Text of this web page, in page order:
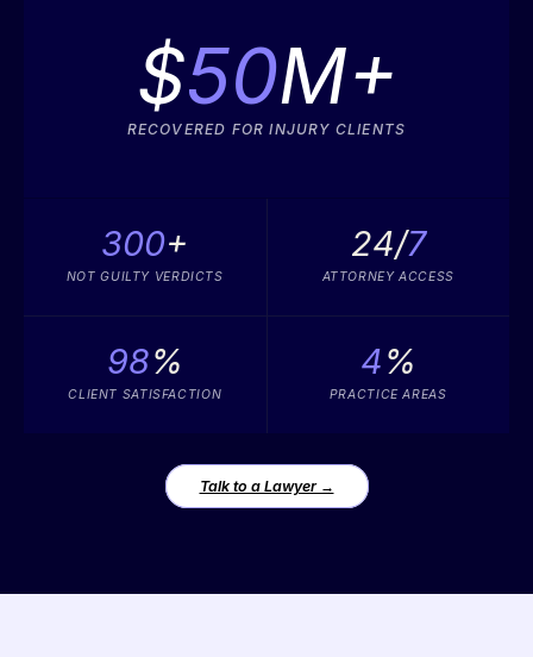
$50M+
RECOVERED FOR INJURY CLIENTS
300+
NOT GUILTY VERDICTS
24/7
ATTORNEY ACCESS
98%
CLIENT SATISFACTION
4%
PRACTICE AREAS
Talk to a Lawyer →